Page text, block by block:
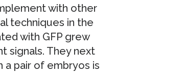
with other
techniques in the
with GFP grew
signals. They next
a pair of embryos is